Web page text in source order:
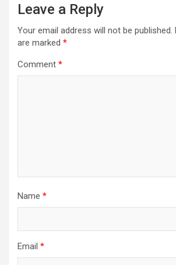
Leave a Reply
Your email address will not be published.
are marked *
Comment *
Name *
Email *